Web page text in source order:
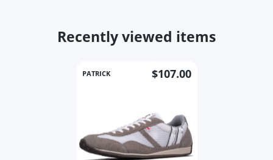
Recently viewed items
PATRICK $107.00